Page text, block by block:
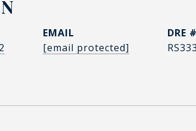
EMAIL
[email protected]
DRE #